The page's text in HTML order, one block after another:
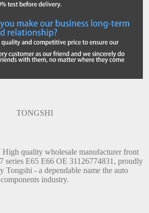
TONGSHI
quality wholesale manufacturer front
series E65 E66 OE 31126774831, proudly
Tongshi - a dependable name the auto
components industry.